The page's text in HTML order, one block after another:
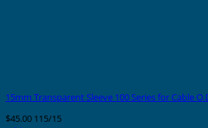
15mm Transparent Sleeve 100 Series for Cable
$45.00 115/15